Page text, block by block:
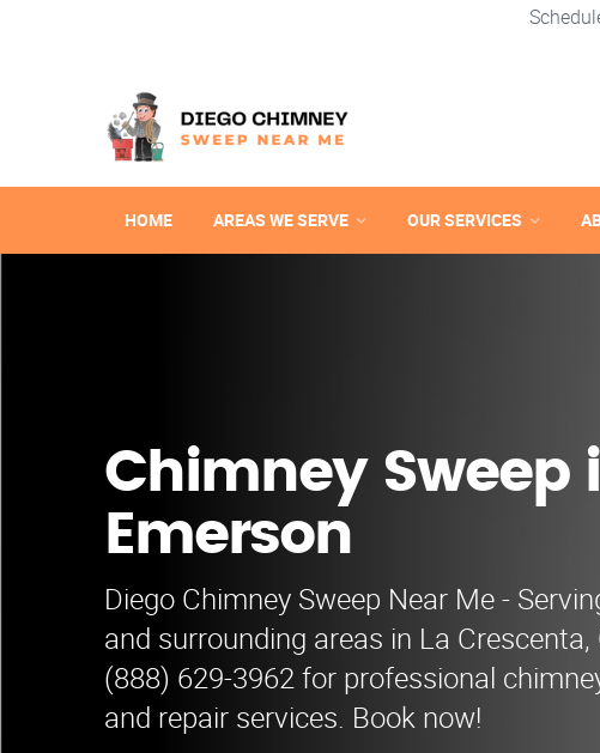
HOME AREAS WE SERVE OUR SERVICES
Chimney Sweep
Emerson
Diego Chimney Sweep Near Me -
and surrounding areas in La Crescenta,
(888) 629-3962 for professional
and repair services. Book now!